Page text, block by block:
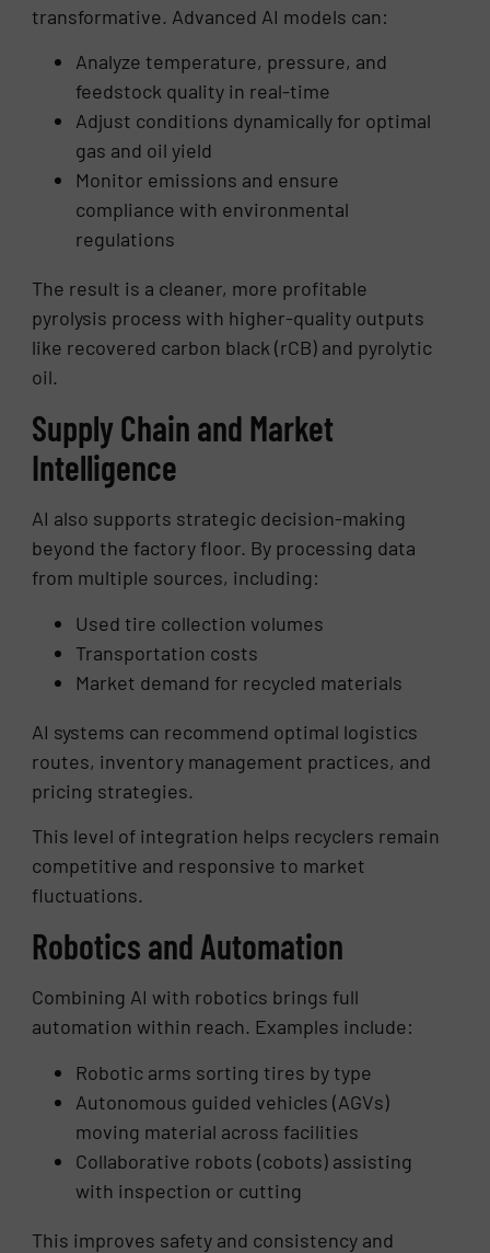
transformative. Advanced AI models can:
Analyze temperature, pressure, and
feedstock quality in real-time
Adjust conditions dynamically for optimal
gas and oil yield
Monitor emissions and ensure
compliance with environmental
regulations
The result is a cleaner, more profitable
pyrolysis process with higher-quality outputs
like recovered carbon black (rCB) and pyrolytic
oil.
Supply Chain and Market
Intelligence
AI also supports strategic decision-making
beyond the factory floor. By processing data
from multiple sources, including:
Used tire collection volumes
Transportation costs
Market demand for recycled materials
AI systems can recommend optimal logistics
routes, inventory management practices, and
pricing strategies.
This level of integration helps recyclers remain
competitive and responsive to market
fluctuations.
Robotics and Automation
Combining AI with robotics brings full
automation within reach. Examples include:
Robotic arms sorting tires by type
Autonomous guided vehicles (AGVs)
moving material across facilities
Collaborative robots (cobots) assisting
with inspection or cutting
This improves safety and consistency and